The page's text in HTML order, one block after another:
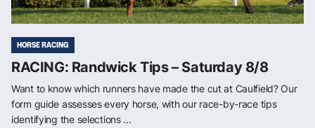
HORSE RACING
RACING: Randwick Tips – Saturday 8/8
Want to know which runners have made the cut at Caulfield? Our
form guide assesses every horse, with our race-by-race tips
identifying the selections ...